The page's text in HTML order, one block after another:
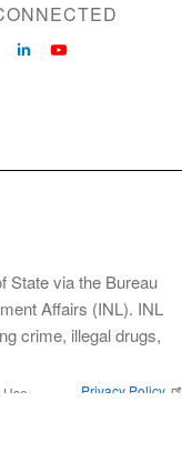
State via the Bureau
Affairs (INL). INL
crime, illegal drugs,
Privacy Policy